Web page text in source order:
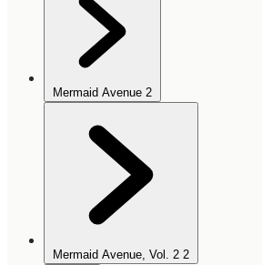
Mermaid Avenue 2
Mermaid Avenue, Vol. 2 2